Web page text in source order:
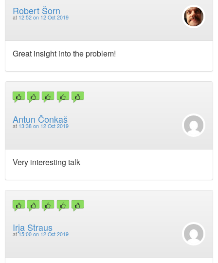
Robert Šorn
at 12:52 on 12 Oct 2019
Great insight into the problem!
Antun Čonkaš
at 13:38 on 12 Oct 2019
Very interesting talk
Irja Straus
at15:00 on 12 Oct 2019